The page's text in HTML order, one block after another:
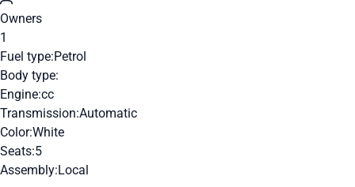
Owners
1
Fuel type:Petrol
Body type:
Engine:cc
Transmission:Automatic
Color:White
Seats:5
Assembly:Local